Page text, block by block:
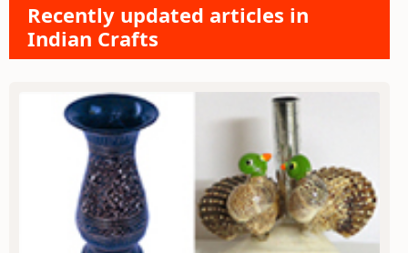
Recently updated articles in
Indian Crafts